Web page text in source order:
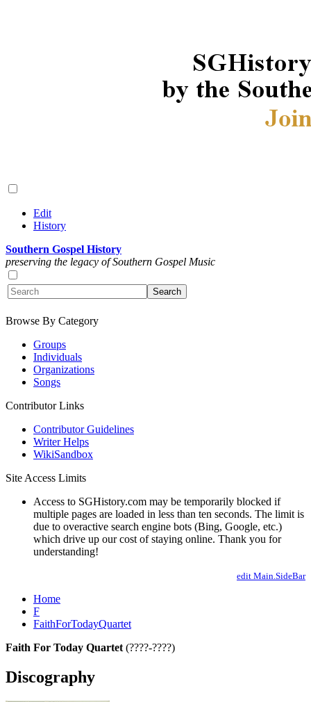
Edit
History
Southern Gospel History
preserving the legacy of Southern Gospel Music
Browse By Category
Groups
Individuals
Organizations
Songs
Contributor Links
Contributor Guidelines
Writer Helps
WikiSandbox
Site Access Limits
Access to SGHistory.com may be temporarily blocked if
multiple pages are loaded in less than ten seconds. The limit is
due to overactive search engine bots (Bing, Google, etc.)
which drive up our cost of staying online. Thank you for
understanding!
edit Main.SideBar
Home
F
FaithForTodayQuartet
Faith For Today Quartet (????-????)
Discography